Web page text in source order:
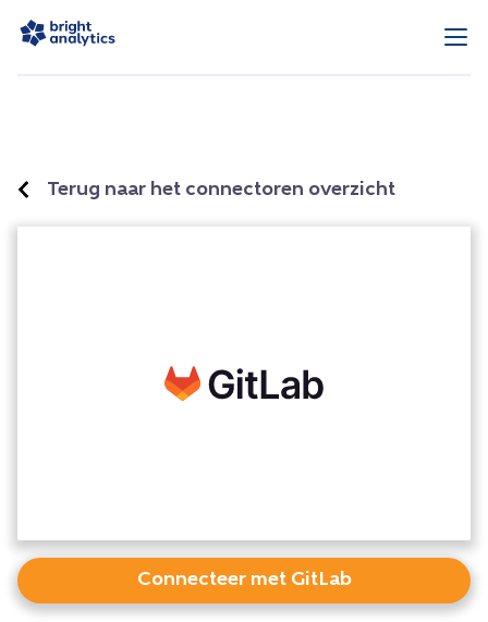
Terug naar het connectoren overzicht
Connecteer met GitLab